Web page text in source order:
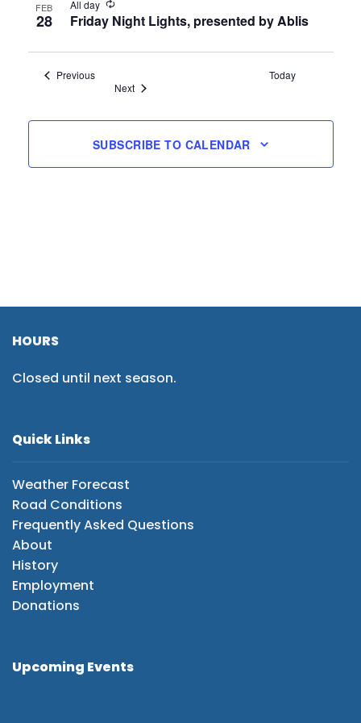
FEB
28
All day
Friday Night Lights, presented by Ablis
PreviousEvents
Today
NextEvents
SUBSCRIBE TO CALENDAR
HOURS
Closed until next season.
Quick Links
Weather Forecast
Road Conditions
Frequently Asked Questions
About
History
Employment
Donations
Upcoming Events